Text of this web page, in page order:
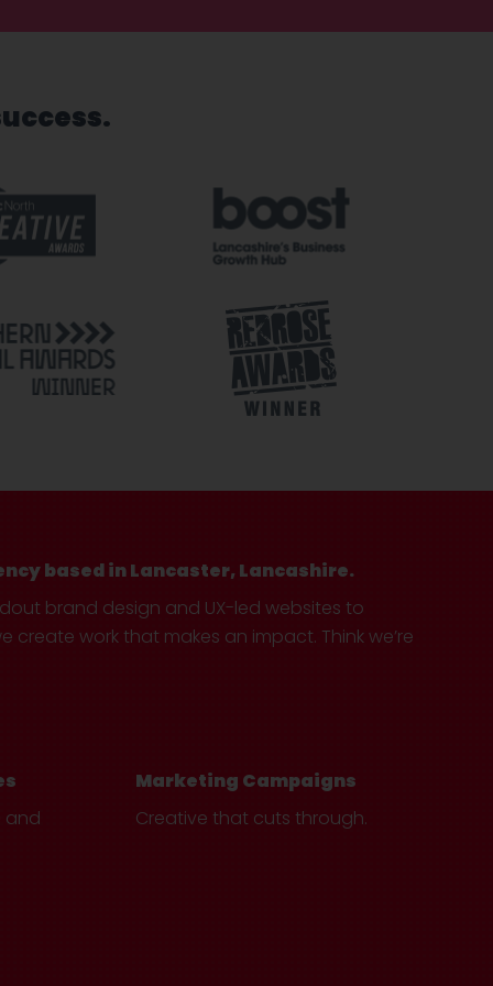
based in Lancaster, Lancashire.
brand design and UX-led websites to
work that makes an impact. Think we’re
and
Marketing Campaigns
Creative that cuts through.